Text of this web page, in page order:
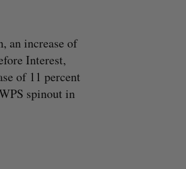
an increase of
Interest,
of 11 percent
spinout in